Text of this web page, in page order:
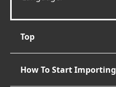
Top
How To Start Importing